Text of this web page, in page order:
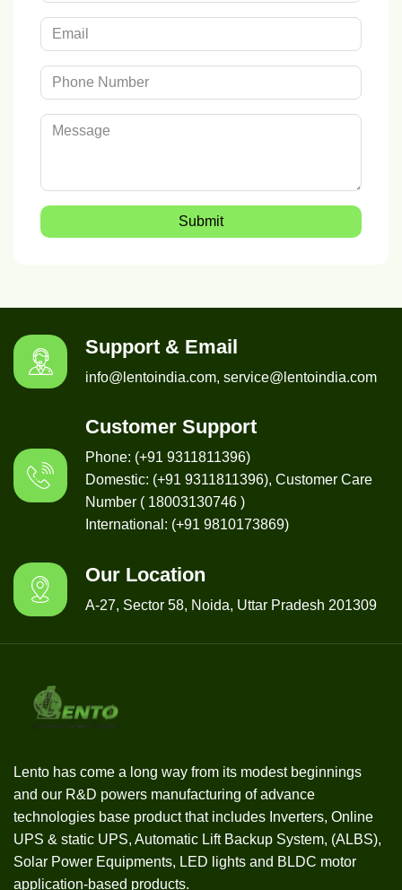
Submit
Support & Email
info@lentoindia.com, service@lentoindia.com
Customer Support
Phone: (+91 9311811396)
Domestic: (+91 9311811396), Customer Care
Number ( 18003130746 )
International: (+91 9810173869)
Our Location
A-27, Sector 58, Noida, Uttar Pradesh 201309
Lento has come a long way from its modest beginnings
and our R&D powers manufacturing of advance
technologies base product that includes Inverters, Online
UPS & static UPS, Automatic Lift Backup System, (ALBS),
Solar Power Equipments, LED lights and BLDC motor
application-based products.